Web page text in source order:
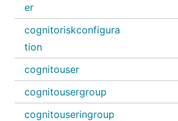
er
cognitoriskconfigura
tion
cognitouser
cognitousergroup
cognitouseringroup